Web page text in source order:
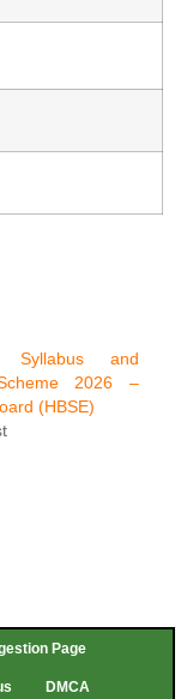
and
2026 –
(HBSE)
Page
DMCA